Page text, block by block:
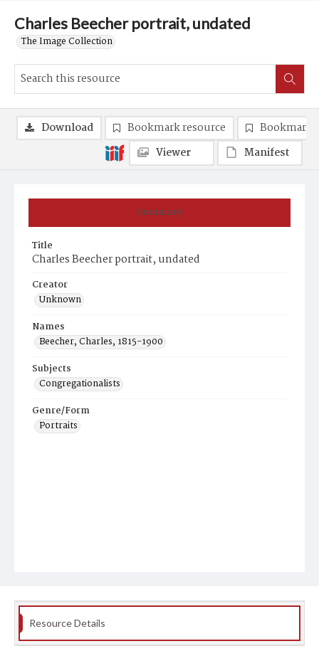
Charles Beecher portrait, undated
The Image Collection
Summary
Title
Charles Beecher portrait, undated
Creator
Unknown
Names
Beecher, Charles, 1815-1900
Subjects
Congregationalists
Genre/Form
Portraits
Download Bookmark resource
Bookmark
Viewer
Manifest
Resource Details